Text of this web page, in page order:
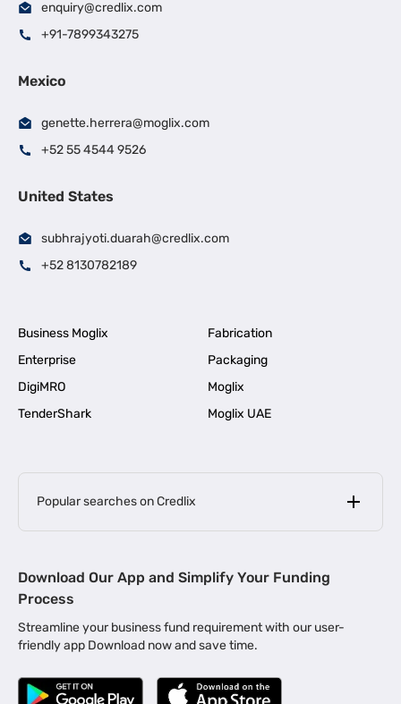
enquiry@credlix.com
+91-7899343275
Mexico
genette.herrera@moglix.com
+52 55 4544 9526
United States
subhrajyoti.duarah@credlix.com
+52 8130782189
Business Moglix
Fabrication
Enterprise
Packaging
DigiMRO
Moglix
TenderShark
Moglix UAE
Popular searches on Credlix
MSME Loan for Startups |
Business Loan in Kerala | Business Loan in Bengaluru |
Business Loan for Manufacturers | Business Loan in Delhi
Business Loan for Machinery Purchase |
Download Our App and Simplify Your Funding
Process
Streamline your business fund requirement with our user-
friendly app Download now and save time.